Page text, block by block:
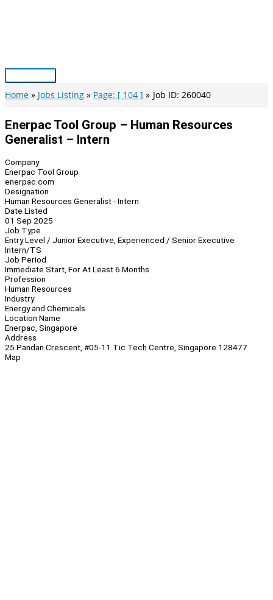
Main
Menu
Home Jobs Listing Page: [ 104 ] Job ID: 260040
Enerpac Tool Group – Human Resources
Generalist – Intern
Company
Enerpac Tool Group
enerpac.com
Designation
Human Resources Generalist - Intern
Date Listed
01 Sep 2025
Job Type
Entry Level / Junior Executive, Experienced / Senior Executive
Intern/TS
Job Period
Immediate Start, For At Least 6 Months
Profession
Human Resources
Industry
Energy and Chemicals
Location Name
Enerpac, Singapore
Address
25 Pandan Crescent, #05-11 Tic Tech Centre, Singapore 128477
Map